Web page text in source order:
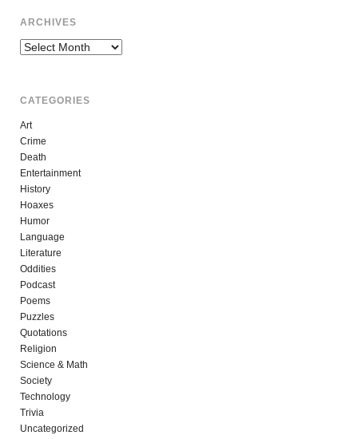
ARCHIVES
Archives
CATEGORIES
Art
Crime
Death
Entertainment
History
Hoaxes
Humor
Language
Literature
Oddities
Podcast
Poems
Puzzles
Quotations
Religion
Science & Math
Society
Technology
Trivia
Uncategorized